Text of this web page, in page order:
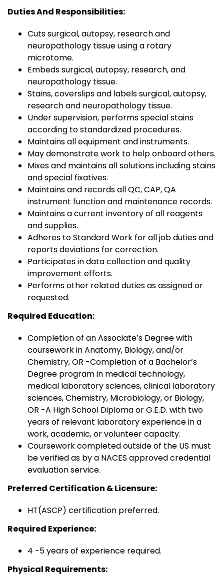
Duties And Responsibilities:
Cuts surgical, autopsy, research and
neuropathology tissue using a rotary
microtome.
Embeds surgical, autopsy, research, and
neuropathology tissue.
Stains, coverslips and labels surgical, autopsy,
research and neuropathology tissue.
Under supervision, performs special stains
according to standardized procedures.
Maintains all equipment and instruments.
May demonstrate work to help onboard others.
Mixes and maintains all solutions including stains
and special fixatives.
Maintains and records all QC, CAP, QA
instrument function and maintenance records.
Maintains a current inventory of all reagents
and supplies.
Adheres to Standard Work for all job duties and
reports deviations for correction.
Participates in data collection and quality
improvement efforts.
Performs other related duties as assigned or
requested.
Required Education:
Completion of an Associate’s Degree with
coursework in Anatomy, Biology, and/or
Chemistry, OR -Completion of a Bachelor’s
Degree program in medical technology,
medical laboratory sciences, clinical laboratory
sciences, Chemistry, Microbiology, or Biology,
OR -A High School Diploma or G.E.D. with two
years of relevant laboratory experience in a
work, academic, or volunteer capacity.
Coursework completed outside of the US must
be verified as by a NACES approved credential
evaluation service.
Preferred Certification & Licensure:
HT(ASCP) certification preferred.
Required Experience:
4 -5 years of experience required.
Physical Requirements: